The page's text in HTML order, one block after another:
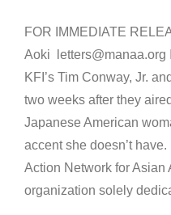
FOR IMMEDIATE
Aoki letters@manaa.org
KFI’s Tim Conway, Jr.
two weeks after they
Japanese American
accent she doesn’t
Action Network for Asian
organization solely